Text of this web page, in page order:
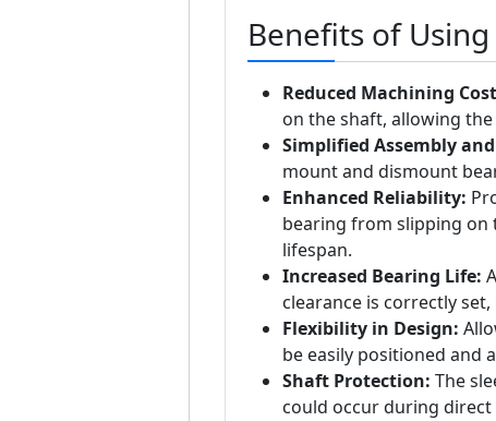
Benefits of
Reduced Machining
on the shaft, allowing
Simplified Assembly
mount and dismount
Enhanced Reliability:
bearing from slipping on
lifespan.
Increased Bearing Life:
clearance is correctly
Flexibility in Design:
be easily positioned and
Shaft Protection: The
could occur during